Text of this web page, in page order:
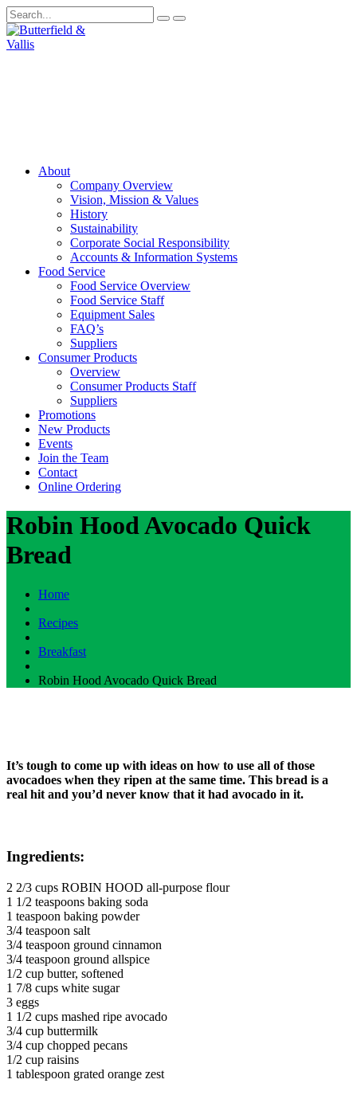
About
Company Overview
Vision, Mission & Values
History
Sustainability
Corporate Social Responsibility
Accounts & Information Systems
Food Service
Food Service Overview
Food Service Staff
Equipment Sales
FAQ’s
Suppliers
Consumer Products
Overview
Consumer Products Staff
Suppliers
Promotions
New Products
Events
Join the Team
Contact
Online Ordering
Robin Hood Avocado Quick
Bread
Home
Recipes
Breakfast
Robin Hood Avocado Quick Bread
It’s tough to come up with ideas on how to use all of those
avocadoes when they ripen at the same time. This bread is a
real hit and you’d never know that it had avocado in it.
Ingredients:
2 2/3 cups ROBIN HOOD all-purpose flour
1 1/2 teaspoons baking soda
1 teaspoon baking powder
3/4 teaspoon salt
3/4 teaspoon ground cinnamon
3/4 teaspoon ground allspice
1/2 cup butter, softened
1 7/8 cups white sugar
3 eggs
1 1/2 cups mashed ripe avocado
3/4 cup buttermilk
3/4 cup chopped pecans
1/2 cup raisins
1 tablespoon grated orange zest